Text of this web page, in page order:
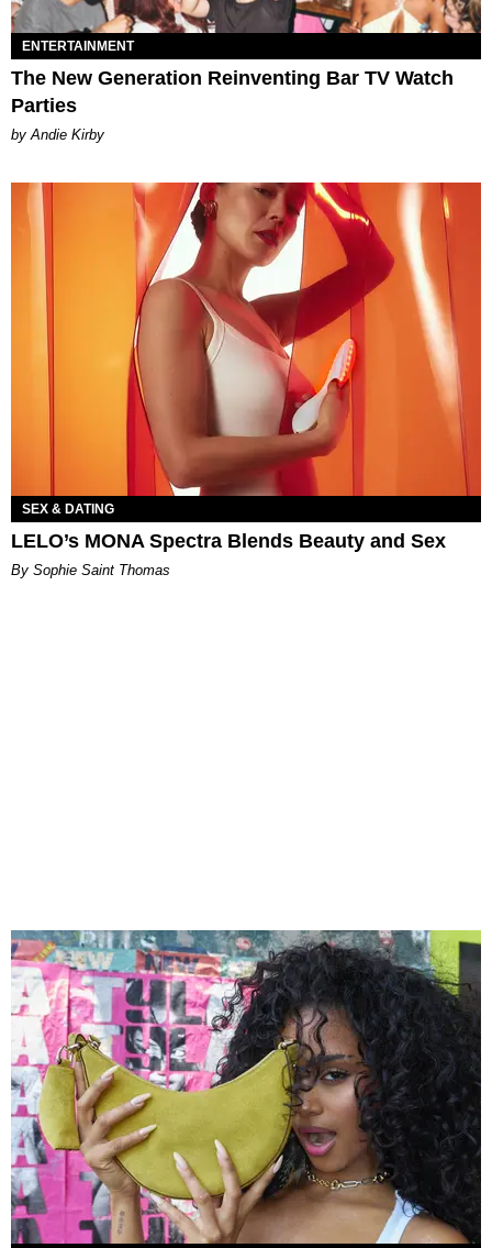
ENTERTAINMENT
The New Generation Reinventing Bar TV Watch
Parties
by Andie Kirby
SEX & DATING
LELO’s MONA Spectra Blends Beauty and Sex
By Sophie Saint Thomas